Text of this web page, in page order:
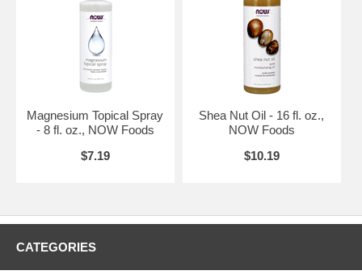
Magnesium Topical Spray
- 8 fl. oz., NOW Foods
$7.19
Shea Nut Oil - 16 fl. oz.,
NOW Foods
$10.19
CATEGORIES